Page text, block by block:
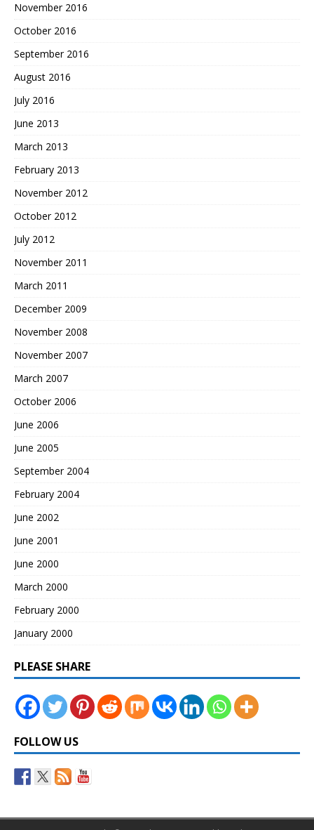
November 2016
October 2016
September 2016
August 2016
July 2016
June 2013
March 2013
February 2013
November 2012
October 2012
July 2012
November 2011
March 2011
December 2009
November 2008
November 2007
March 2007
October 2006
June 2006
June 2005
September 2004
February 2004
June 2002
June 2001
June 2000
March 2000
February 2000
January 2000
PLEASE SHARE
FOLLOW US